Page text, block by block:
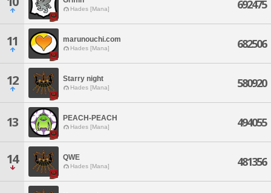
Hades [Mana] 692475
11 marunouchi.com
Hades [Mana] 682506
12 Starry night
Hades [Mana] 580920
13 PEACH-PEACH
Hades [Mana] 494055
14 QWE
Hades [Mana] 481356